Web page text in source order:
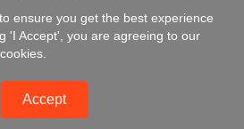
ensure you get the best experience
'I Accept', you are agreeing to our